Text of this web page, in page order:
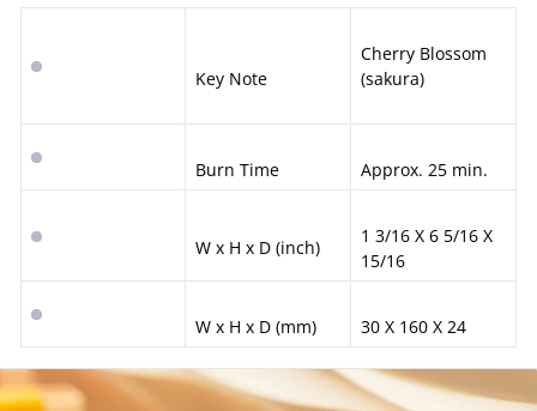
Key Note
Cherry Blossom
(sakura)
Burn Time Approx. 25 min.
W x H x D (inch)
1 3/16 X 6 5/16 X
15/16
W x H x D (mm) 30 X 160 X 24